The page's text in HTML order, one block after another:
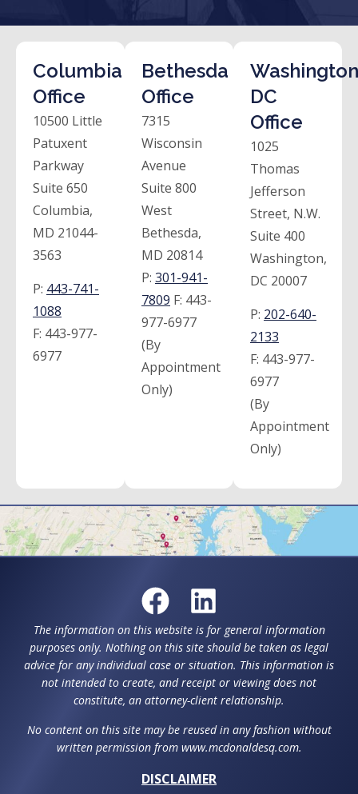
Columbia
Office
10500 Little
Patuxent
Parkway
Suite 650
Columbia,
MD 21044-
3563
P: 443-741-
1088
F: 443-977-
6977
Bethesda
Office
7315
Wisconsin
Avenue
Suite 800
West
Bethesda,
MD 20814
P: 301-941-
7809 F: 443-
977-6977
(By
Appointment
Only)
DC
Office
1025
Thomas
Jefferson
Street, N.W.
Suite 400
Washington,
DC 20007
P: 202-640-
2133
F: 443-977-
6977
(By
Appointment
Only)
The information on this website is for general information
purposes only. Nothing on this site should be taken as legal
advice for any individual case or situation. This information is
not intended to create, and receipt or viewing does not
constitute, an attorney-client relationship.
No content on this site may be reused in any fashion without
written permission from www.mcdonaldesq.com.
DISCLAIMER